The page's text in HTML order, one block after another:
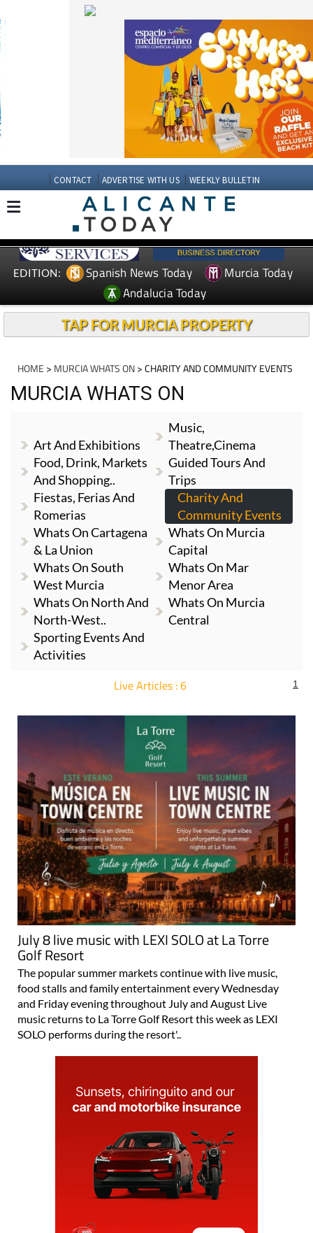
CONTACT ADVERTISE WITH US WEEKLY BULLETIN
EDITION: Spanish News Today
Murcia Today
Andalucia Today
TAP FOR MURCIA PROPERTY
HOME > MURCIA WHATS ON> CHARITY AND COMMUNITY EVENTS
MURCIA WHATS ON
Art And Exhibitions
Music,
Theatre,cinema
Food, Drink, Markets
And Shopping..
Guided Tours And
Trips
Fiestas, Ferias And
Romerias
Charity And
Community Events
Whats On Cartagena
& La Union
Whats On Murcia
Capital
Whats On South
West Murcia
Whats On Mar
Menor Area
Whats On North And
North-West..
Whats On Murcia
Central
Sporting Events And
Activities
Live Articles : 6 1
July 8 live music with LEXI SOLO at La Torre
Golf Resort
The popular summer markets continue with live music,
food stalls and family entertainment every Wednesday
and Friday evening throughout July and August Live
music returns to La Torre Golf Resort this week as LEXI
SOLO performs during the resort'..